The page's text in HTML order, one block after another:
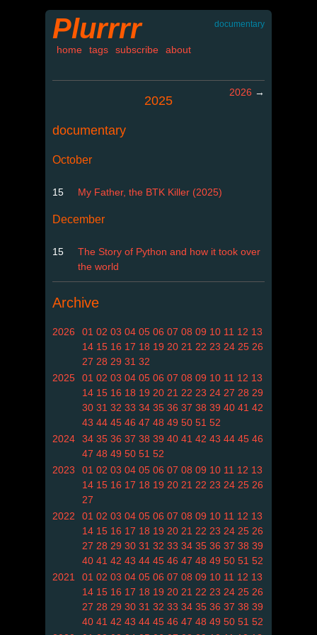
Plurrrr documentary
home tags subscribe about
2025
2026 →
documentary
October
15 My Father, the BTK Killer (2025)
December
15
The Story of Python and how it took over
the world
Archive
2026 01 02 03 04 05 06 07 08 09 10 11 12 13
14 15 16 17 18 19 20 21 22 23 24 25 26
27 28 29 31 32
2025
01 02 03 04 05 06 07 08 09 10 11 12 13
14 15 16 18 19 20 21 22 23 24 27 28 29
30 31 32 33 34 35 36 37 38 39 40 41 42
43 44 45 46 47 48 49 50 51 52
2024
34 35 36 37 38 39 40 41 42 43 44 45 46
47 48 49 50 51 52
2023
01 02 03 04 05 06 07 08 09 10 11 12 13
14 15 16 17 18 19 20 21 22 23 24 25 26
27
2022
01 02 03 04 05 06 07 08 09 10 11 12 13
14 15 16 17 18 19 20 21 22 23 24 25 26
27 28 29 30 31 32 33 34 35 36 37 38 39
40 41 42 43 44 45 46 47 48 49 50 51 52
2021
01 02 03 04 05 06 07 08 09 10 11 12 13
14 15 16 17 18 19 20 21 22 23 24 25 26
27 28 29 30 31 32 33 34 35 36 37 38 39
40 41 42 43 44 45 46 47 48 49 50 51 52